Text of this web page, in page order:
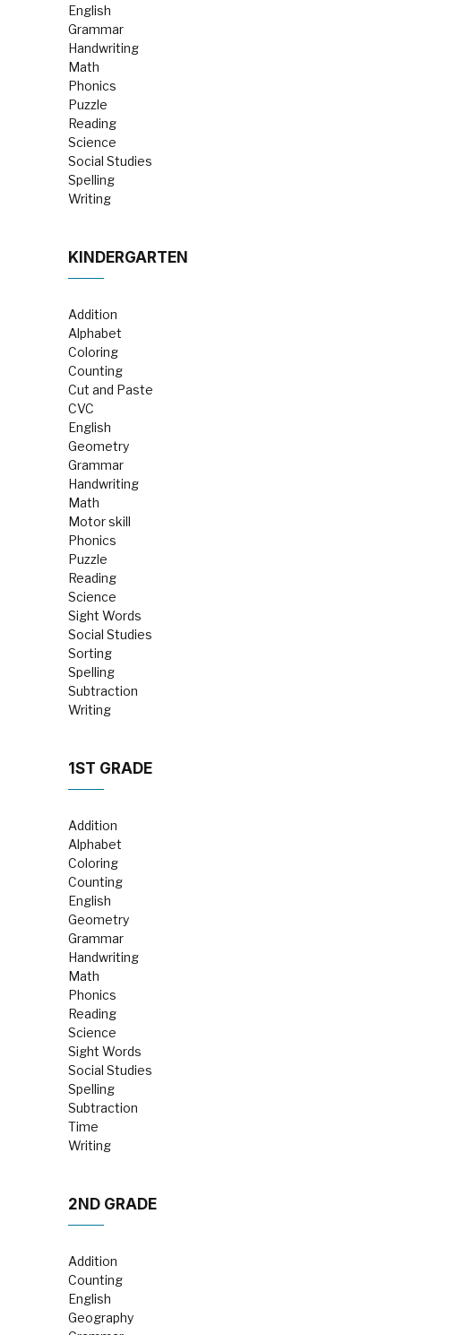
English
Grammar
Handwriting
Math
Phonics
Puzzle
Reading
Science
Social Studies
Spelling
Writing
KINDERGARTEN
Addition
Alphabet
Coloring
Counting
Cut and Paste
CVC
English
Geometry
Grammar
Handwriting
Math
Motor skill
Phonics
Puzzle
Reading
Science
Sight Words
Social Studies
Sorting
Spelling
Subtraction
Writing
1ST GRADE
Addition
Alphabet
Coloring
Counting
English
Geometry
Grammar
Handwriting
Math
Phonics
Reading
Science
Sight Words
Social Studies
Spelling
Subtraction
Time
Writing
2ND GRADE
Addition
Counting
English
Geography